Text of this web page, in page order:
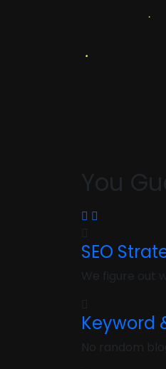
You
SEO
We figure out
Keyword
No random